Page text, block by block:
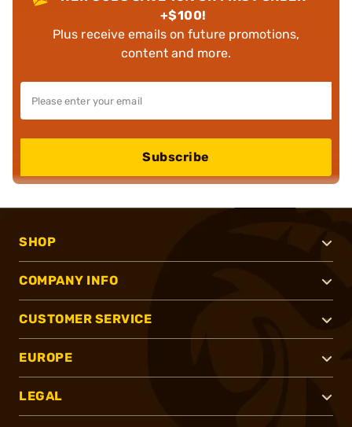
+$100!
Plus receive emails on future promotions,
content and more.
Subscribe
SHOP
COMPANY INFO
CUSTOMER SERVICE
EUROPE
LEGAL